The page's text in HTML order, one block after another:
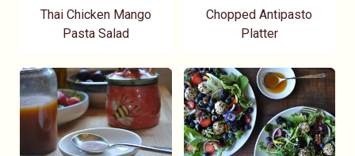
Thai Chicken Mango
Pasta Salad
Chopped Antipasto
Platter